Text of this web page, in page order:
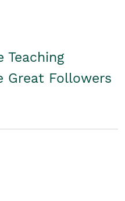
Teaching
Great Followers